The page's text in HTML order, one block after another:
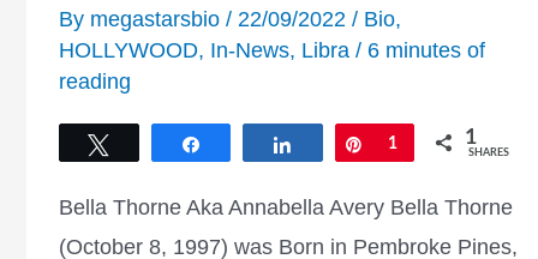
By megastarsbio / 22/09/2022 / Bio,
HOLLYWOOD, In-News, Libra / 6 minutes of
reading
Share Pin
1 1
SHARES
Bella Thorne Aka Annabella Avery Bella Thorne
(October 8, 1997) was Born in Pembroke Pines,